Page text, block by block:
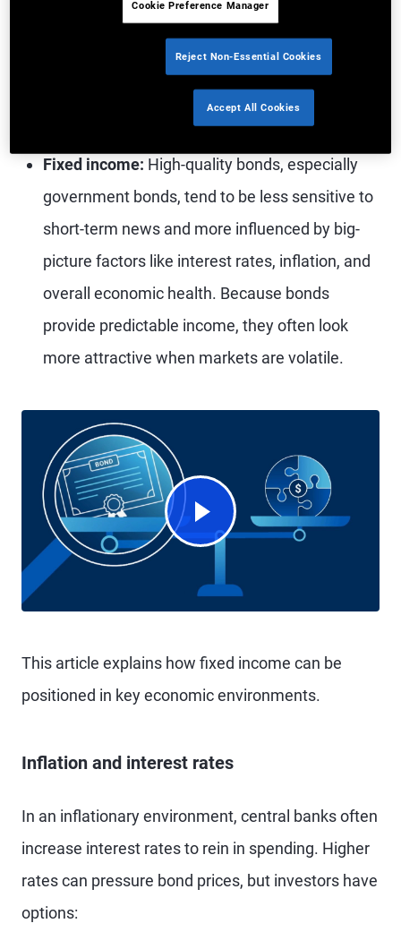
and valuation considerations often drive share
prices, sometimes more than company
Fixed income: High-quality bonds, especially
government bonds, tend to be less sensitive to
short-term news and more influenced by big-
picture factors like interest rates, inflation, and
overall economic health. Because bonds
provide predictable income, they often look
more attractive when markets are volatile.
This article explains how fixed income can be
positioned in key economic environments.
Inflation and interest rates
In an inflationary environment, central banks often
increase interest rates to rein in spending. Higher
rates can pressure bond prices, but investors have
options:
Cookie Preference Manager
Reject Non-Essential Cookies
Accept All Cookies